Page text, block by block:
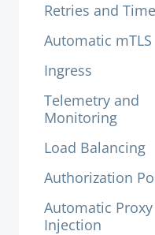
Retries and
Automatic mTLS
Ingress
Telemetry and
Monitoring
Load Balancing
Authorization
Automatic Proxy
Injection